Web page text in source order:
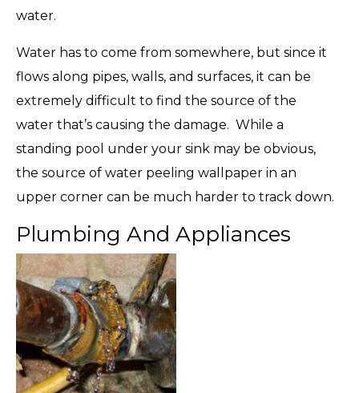
water.
Water has to come from somewhere, but since it
flows along pipes, walls, and surfaces, it can be
extremely difficult to find the source of the
water that’s causing the damage. While a
standing pool under your sink may be obvious,
the source of water peeling wallpaper in an
upper corner can be much harder to track down.
Plumbing And Appliances